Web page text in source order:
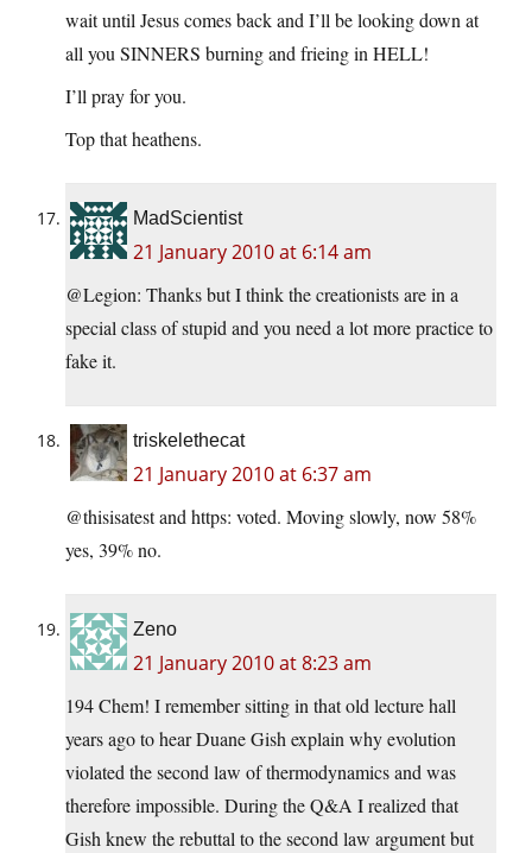
wait until Jesus comes back and I’ll be looking down at
all you SINNERS burning and frieing in HELL!
I’ll pray for you.
Top that heathens.
MadScientist
21 January 2010 at 6:14 am
@Legion: Thanks but I think the creationists are in a
special class of stupid and you need a lot more practice to
fake it.
triskelethecat
21 January 2010 at 6:37 am
@thisisatest and https: voted. Moving slowly, now 58%
yes, 39% no.
Zeno
21 January 2010 at 8:23 am
194 Chem! I remember sitting in that old lecture hall
years ago to hear Duane Gish explain why evolution
violated the second law of thermodynamics and was
therefore impossible. During the Q&A I realized that
Gish knew the rebuttal to the second law argument but